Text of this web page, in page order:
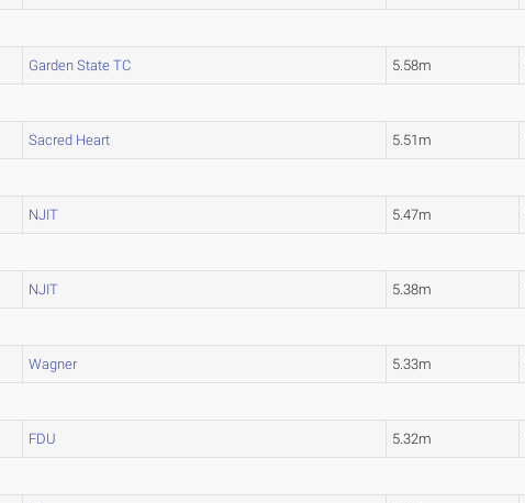
Garden State TC 5.58m
Sacred Heart 5.51m
NJIT 5.47m
NJIT 5.38m
Wagner 5.33m
FDU 5.32m